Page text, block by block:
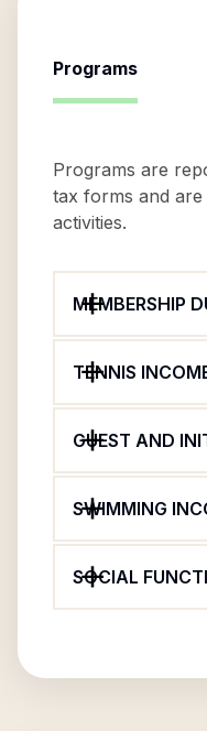
Programs
Programs are
tax forms and
activities.
MEMBERSHIP
TENNIS
GUEST AND
SWIMMING
SOCIAL